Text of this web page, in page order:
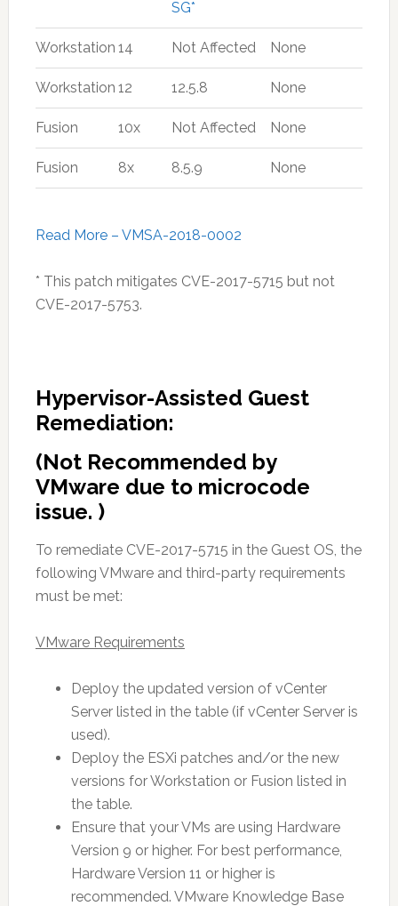
SG*
Workstation 14 Not Affected None
Workstation 12 12.5.8 None
Fusion 10x Not Affected None
Fusion 8x 8.5.9 None
Read More – VMSA-2018-0002
* This patch mitigates CVE-2017-5715 but not
CVE-2017-5753.
Hypervisor-Assisted Guest
Remediation:
(Not Recommended by
VMware due to microcode
issue. )
To remediate CVE-2017-5715 in the Guest OS, the
following VMware and third-party requirements
must be met:
VMware Requirements
Deploy the updated version of vCenter
Server listed in the table (if vCenter Server is
used).
Deploy the ESXi patches and/or the new
versions for Workstation or Fusion listed in
the table.
Ensure that your VMs are using Hardware
Version 9 or higher. For best performance,
Hardware Version 11 or higher is
recommended. VMware Knowledge Base